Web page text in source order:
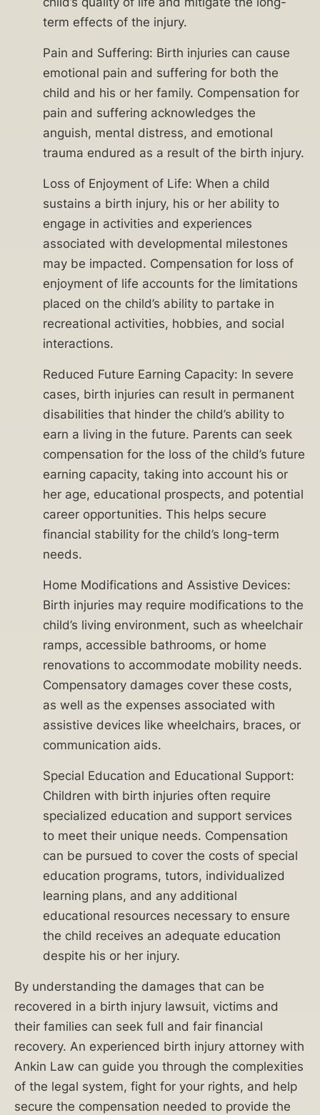
attorneys
proven
record
advocating
families
affected
negligent
medical
professionals.
family’s
future.
Chicago
injury
attorney
Ankin
provide
guidance
brighter
future
child.
Chicago
birth
injury
lawyers
at
Ankin
Law
term effects of the injury.
Pain and Suffering: Birth injuries can cause
emotional pain and suffering for both the
child and his or her family. Compensation for
pain and suffering acknowledges the
anguish, mental distress, and emotional
trauma endured as a result of the birth injury.
Loss of Enjoyment of Life: When a child
sustains a birth injury, his or her ability to
engage in activities and experiences
associated with developmental milestones
may be impacted. Compensation for loss of
enjoyment of life accounts for the limitations
placed on the child’s ability to partake in
recreational activities, hobbies, and social
interactions.
Reduced Future Earning Capacity: In severe
cases, birth injuries can result in permanent
disabilities that hinder the child’s ability to
earn a living in the future. Parents can seek
compensation for the loss of the child’s future
earning capacity, taking into account his or
her age, educational prospects, and potential
career opportunities. This helps secure
financial stability for the child’s long-term
needs.
Home Modifications and Assistive Devices:
Birth injuries may require modifications to the
child’s living environment, such as wheelchair
ramps, accessible bathrooms, or home
renovations to accommodate mobility needs.
Compensatory damages cover these costs,
as well as the expenses associated with
assistive devices like wheelchairs, braces, or
communication aids.
Special Education and Educational Support:
Children with birth injuries often require
specialized education and support services
to meet their unique needs. Compensation
can be pursued to cover the costs of special
education programs, tutors, individualized
learning plans, and any additional
educational resources necessary to ensure
the child receives an adequate education
despite his or her injury.
By understanding the damages that can be
recovered in a birth injury lawsuit, victims and
their families can seek full and fair financial
recovery. An experienced birth injury attorney with
Ankin Law can guide you through the complexities
of the legal system, fight for your rights, and help
secure the compensation needed to provide the